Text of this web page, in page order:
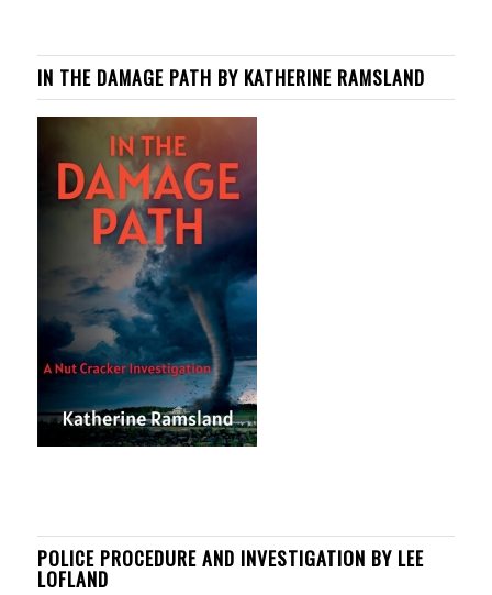
IN THE DAMAGE PATH BY KATHERINE RAMSLAND
POLICE PROCEDURE AND INVESTIGATION BY LEE
LOFLAND